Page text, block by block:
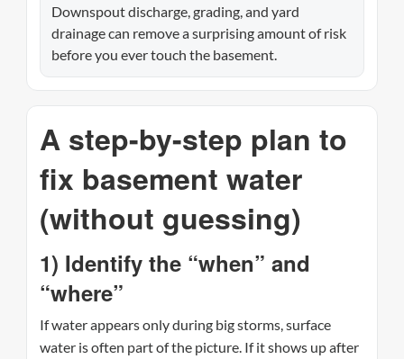
Downspout discharge, grading, and yard
drainage can remove a surprising amount of risk
before you ever touch the basement.
A step-by-step plan to
fix basement water
(without guessing)
1) Identify the “when” and
“where”
If water appears only during big storms, surface
water is often part of the picture. If it shows up after